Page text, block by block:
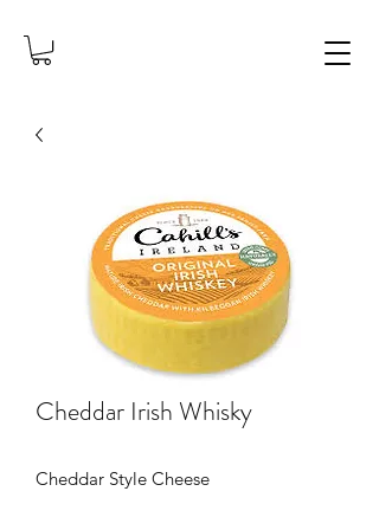
Cheddar Irish Whisky
Cheddar Style Cheese